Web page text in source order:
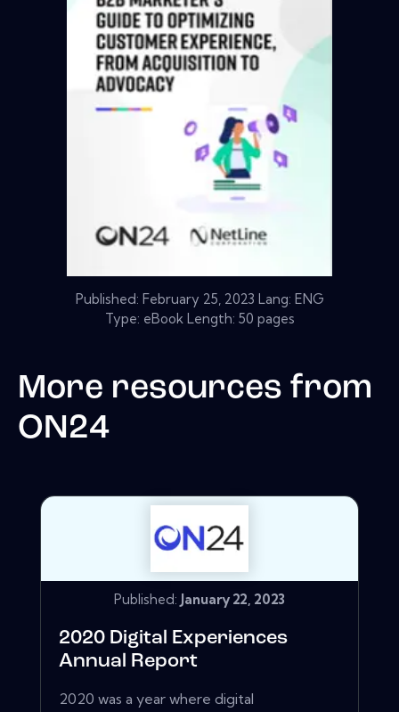
Published: February 25, 2023 Lang: ENG
Type: eBook Length: 50 pages
More resources from
ON24
Published: January 22, 2023
2020 Digital Experiences
Annual Report
2020 was a year where digital